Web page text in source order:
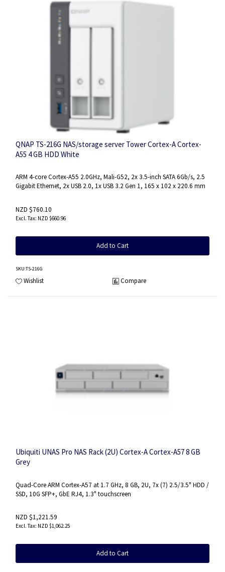
QNAP TS-216G NAS/storage server Tower Cortex-A Cortex-
A55 4 GB HDD White
ARM 4-core Cortex-A55 2.0GHz, Mali-G52, 2x 3.5-inch SATA 6Gb/s, 2.5
Gigabit Ethernet, 2x USB 2.0, 1x USB 3.2 Gen 1, 165 x 102 x 220.6 mm
NZD $760.10
NZD $660.96
Add to Cart
SKU:TS-216G
Wishlist Compare
Ubiquiti UNAS Pro NAS Rack (2U) Cortex-A Cortex-A57 8 GB
Grey
Quad-Core ARM Cortex-A57 at 1.7 GHz, 8 GB, 2U, 7x (7) 2.5/3.5" HDD /
SSD, 10G SFP+, GbE RJ4, 1.3" touchscreen
NZD $1,221.59
NZD $1,062.25
Add to Cart